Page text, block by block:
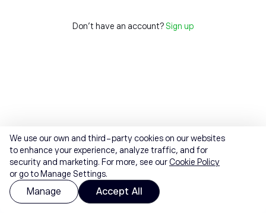
Don't have an account? Sign up
We use our own and third-party cookies on our websites
to enhance your experience, analyze traffic, and for
security and marketing. For more, see ourCookie Policy
or go to Manage Settings.
Manage Accept All